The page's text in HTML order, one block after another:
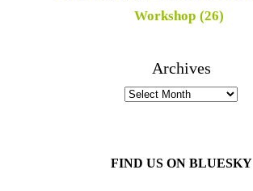
Workshop (26)
Archives
FIND US ON BLUESKY